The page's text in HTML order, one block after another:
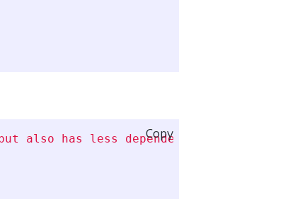
also has less dependencies
Copy